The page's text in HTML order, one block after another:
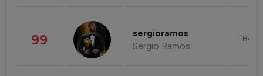
99 sergioramos
Sergio Ramos